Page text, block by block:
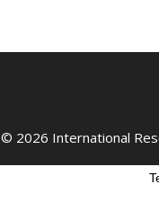
© 2026 International